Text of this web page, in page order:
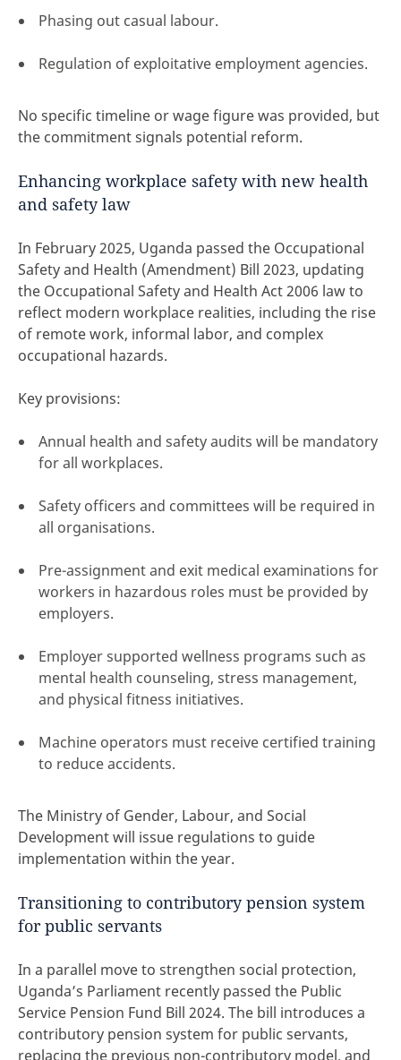
Phasing out casual labour.
Regulation of exploitative employment agencies.
No specific timeline or wage figure was provided, but
the commitment signals potential reform.
Enhancing workplace safety with new health
and safety law
In February 2025, Uganda passed the Occupational
Safety and Health (Amendment) Bill 2023, updating
the Occupational Safety and Health Act 2006 law to
reflect modern workplace realities, including the rise
of remote work, informal labor, and complex
occupational hazards.
Key provisions:
Annual health and safety audits will be mandatory
for all workplaces.
Safety officers and committees will be required in
all organisations.
Pre-assignment and exit medical examinations for
workers in hazardous roles must be provided by
employers.
Employer supported wellness programs such as
mental health counseling, stress management,
and physical fitness initiatives.
Machine operators must receive certified training
to reduce accidents.
The Ministry of Gender, Labour, and Social
Development will issue regulations to guide
implementation within the year.
Transitioning to contributory pension system
for public servants
In a parallel move to strengthen social protection,
Uganda’s Parliament recently passed the Public
Service Pension Fund Bill 2024. The bill introduces a
contributory pension system for public servants,
replacing the previous non-contributory model, and